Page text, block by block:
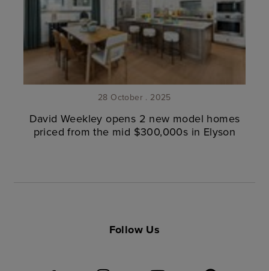
28 October . 2025
David Weekley opens 2 new model homes
priced from the mid $300,000s in Elyson
Follow Us